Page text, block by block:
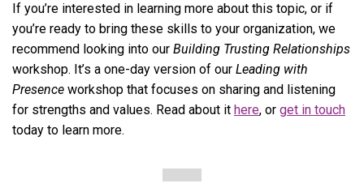
If you’re interested in learning more about this topic, or if
you’re ready to bring these skills to your organization, we
recommend looking into our Building Trusting Relationships
workshop. It’s a one-day version of our Leading with
Presence workshop that focuses on sharing and listening
for strengths and values. Read about it here, or get in touch
today to learn more.